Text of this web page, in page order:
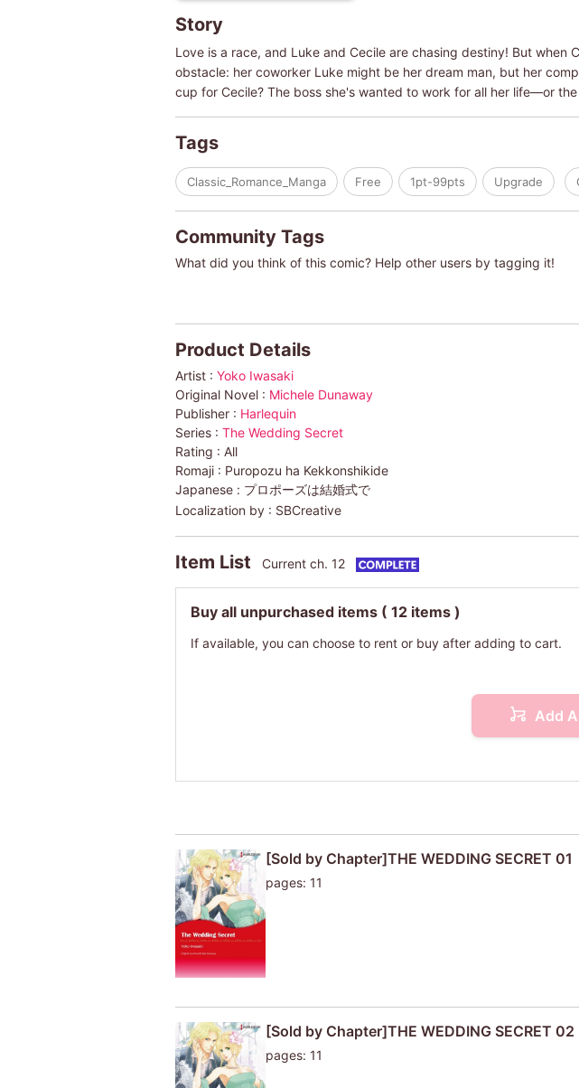
Story
Love is a race, and Luke and Cecile are chasing destiny! But
obstacle: her coworker Luke might be her dream man, but her
cup for Cecile? The boss she's wanted to work for all her life―or
Tags
Classic_Romance_Manga Free 1pt-99pts Upgrade
Community Tags
What did you think of this comic? Help other users by tagging it!
Product Details
Artist : Yoko Iwasaki
Original Novel : Michele Dunaway
Publisher : Harlequin
Series : The Wedding Secret
Rating : All
Romaji : Puropozu ha Kekkonshikide
Japanese : プロポーズは結婚式で
Localization by : SBCreative
Item List Current ch. 12
Buy all unpurchased items ( 12 items )
If available, you can choose to rent or buy after adding to cart.
Add
[Sold by Chapter]THE WEDDING SECRET 01
pages: 11
[Sold by Chapter]THE WEDDING SECRET 02
pages: 11